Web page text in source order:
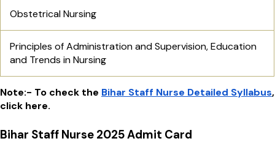
Obstetrical Nursing
Principles of Administration and Supervision, Education
and Trends in Nursing
Note:- To check the Bihar Staff Nurse Detailed Syllabus,
click here.
Bihar Staff Nurse 2025 Admit Card